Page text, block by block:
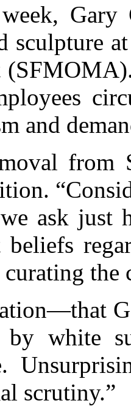
Gary
sculpture
and
ask just
beliefs
the
by white
scrutiny.”